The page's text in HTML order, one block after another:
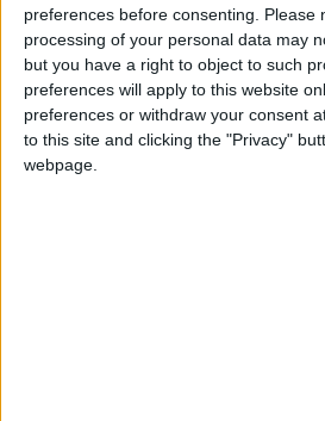
preferences before consenting.
Please
processing of your personal data may
but you have a right to object to such
preferences will apply to this website
preferences or withdraw your consent
to this site and clicking the "Privacy"
webpage.
Last week the 72-year-old
laid back about a reshuffle",
suggested he was resisting the
halfway through the
liberalising reforms.